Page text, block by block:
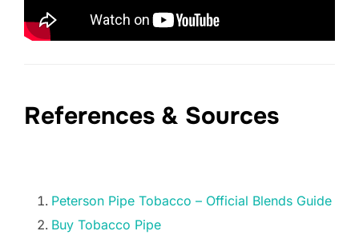
References & Sources
Peterson Pipe Tobacco – Official Blends Guide
Buy Tobacco Pipe